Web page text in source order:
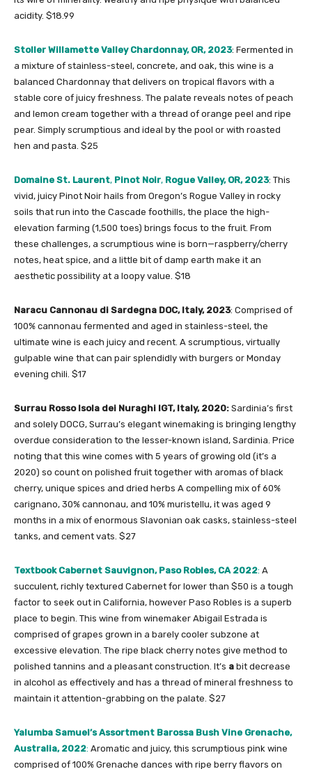
acidity. $18.99
Stoller Willamette Valley Chardonnay, OR, 2023: Fermented in
a mixture of stainless-steel, concrete, and oak, this wine is a
balanced Chardonnay that delivers on tropical flavors with a
stable core of juicy freshness. The palate reveals notes of peach
and lemon cream together with a thread of orange peel and ripe
pear. Simply scrumptious and ideal by the pool or with roasted
hen and pasta. $25
Domaine St. Laurent, Pinot Noir, Rogue Valley, OR, 2023: This
vivid, juicy Pinot Noir hails from Oregon’s Rogue Valley in rocky
soils that run into the Cascade foothills, the place the high-
elevation farming (1,500 toes) brings focus to the fruit. From
these challenges, a scrumptious wine is born—raspberry/cherry
notes, heat spice, and a little bit of damp earth make it an
aesthetic possibility at a loopy value. $18
Naracu Cannonau di Sardegna DOC, Italy, 2023: Comprised of
100% cannonau fermented and aged in stainless-steel, the
ultimate wine is each juicy and recent. A scrumptious, virtually
gulpable wine that can pair splendidly with burgers or Monday
evening chili. $17
Surrau Rosso Isola dei Nuraghi IGT, Italy, 2020: Sardinia’s first
and solely DOCG, Surrau’s elegant winemaking is bringing lengthy
overdue consideration to the lesser-known island, Sardinia. Price
noting that this wine comes with 5 years of growing old (it’s a
2020) so count on polished fruit together with aromas of black
cherry, unique spices and dried herbs A compelling mix of 60%
carignano, 30% cannonau, and 10% muristellu, it was aged 9
months in a mix of enormous Slavonian oak casks, stainless-steel
tanks, and cement vats. $27
Textbook Cabernet Sauvignon, Paso Robles, CA 2022: A
succulent, richly textured Cabernet for lower than $50 is a tough
factor to seek out in California, however Paso Robles is a superb
place to begin. This wine from winemaker Abigail Estrada is
comprised of grapes grown in a barely cooler subzone at
excessive elevation. The ripe black cherry notes give method to
polished tannins and a pleasant construction. It’s a bit decrease
in alcohol as effectively and has a thread of mineral freshness to
maintain it attention-grabbing on the palate. $27
Yalumba Samuel’s Assortment Barossa Bush Vine Grenache,
Australia, 2022: Aromatic and juicy, this scrumptious pink wine
comprised of 100% Grenache dances with ripe berry flavors on